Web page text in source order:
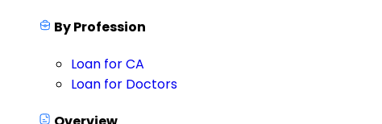
By Profession
Loan for CA
Loan for Doctors